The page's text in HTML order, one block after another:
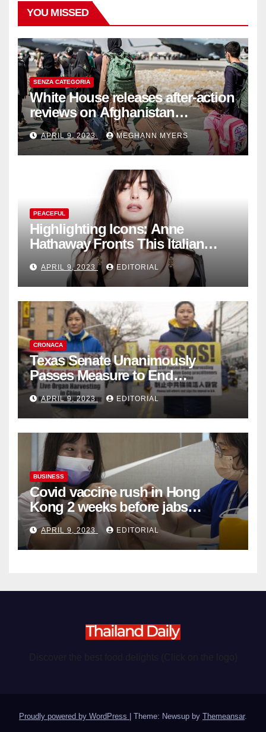
YOU MISSED
SENZA CATEGORIA
White House releases after-action
reviews on Afghanistan
withdrawal
APRIL 9, 2023 MEGHANN MYERS
PEACEFUL
Highlighting Icons: Anne
Hathaway Fronts This Italian
Fashion Brand's Latest
Collection
APRIL 9, 2023 EDITORIAL
CRONACA
Texas Senate Unanimously
Passes Measure to End
Complicity in Beijing’s Forced
Organ Harvesting
APRIL 9, 2023 EDITORIAL
BUSINESS
Covid vaccine rush in Hong
Kong 2 weeks before jabs
become chargeable
APRIL 9, 2023 EDITORIAL
Proudly powered by WordPress Theme: Newsup by Themeansar.